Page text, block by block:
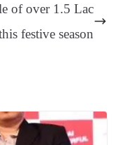
of over 1.5 Lac
festive season